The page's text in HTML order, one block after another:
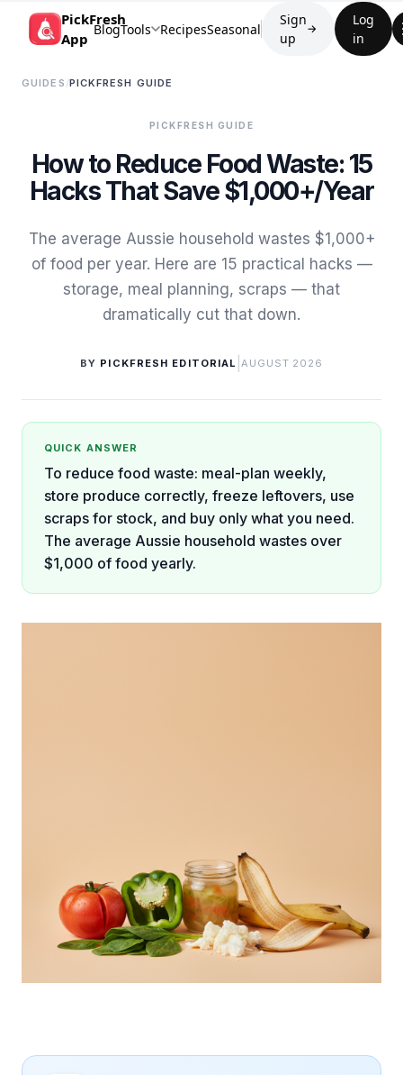
PickFresh
App
BlogTools RecipesSeasonal
Sign
up
→
Log
in
GUIDES /PICKFRESH GUIDE
PICKFRESH GUIDE
How to Reduce Food Waste: 15
Hacks That Save $1,000+/Year
The average Aussie household wastes $1,000+
of food per year. Here are 15 practical hacks —
storage, meal planning, scraps — that
dramatically cut that down.
BY PICKFRESH EDITORIAL |AUGUST 2026
QUICK ANSWER
To reduce food waste: meal-plan weekly,
store produce correctly, freeze leftovers, use
scraps for stock, and buy only what you need.
The average Aussie household wastes over
$1,000 of food yearly.